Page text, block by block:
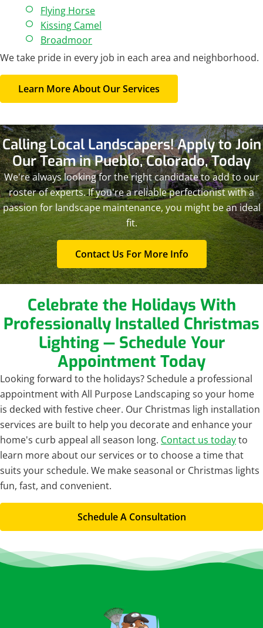
Flying Horse
Kissing Camel
Broadmoor
We take pride in every job in each area and neighborhood.
Learn More About Our Services
Calling Local Landscapers! Apply to Join
Our Teamin Pueblo, Colorado, Today
We're always looking for the right candidate to add to our
roster of experts. If you're a reliable perfectionist with a
passion for landscape maintenance, you might be an ideal
fit.
Contact Us For More Info
Celebrate the Holidays With
Professionally Installed Christmas
Lighting — Schedule Your
Appointment Today
Looking forward to the holidays? Schedule a professional
appointment with All Purpose Landscaping so your home
is decked with festive cheer. Our Christmas ligh installation
services are built to help you decorate and enhance your
home's curb appeal all season long. Contact us todayto
learn more about our services or to choose a time that
suits your schedule. We make seasonal or Christmas lights
fun, fast, and convenient.
Schedule A Consultation